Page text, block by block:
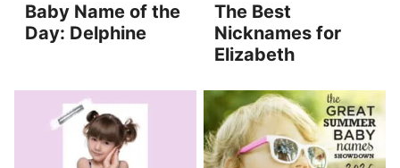
Baby Name of the
Day: Delphine
The Best
Nicknames for
Elizabeth